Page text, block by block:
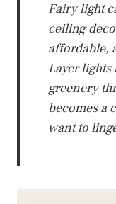
Fairy light
ceiling
affordable,
Layer lights
greenery
becomes a
want to